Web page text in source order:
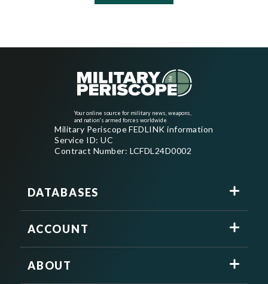
Your online source for military news, weapons,
and nation's armed forces worldwide
Military Periscope FEDLINK information
Service ID: UC
Contract Number: LCFDL24D0002
DATABASES
ACCOUNT
ABOUT